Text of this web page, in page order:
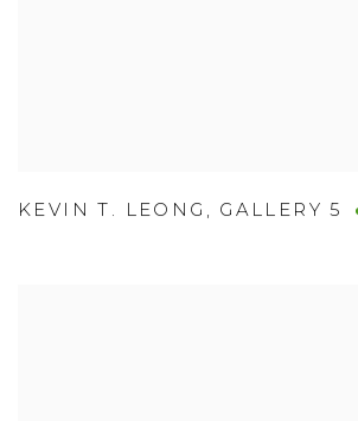
KEVIN T. LEONG , GALLERY 5